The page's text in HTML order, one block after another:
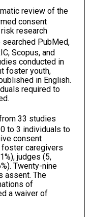
review of the
consent
research
searched PubMed,
Scopus, and
conducted in
foster youth,
in English.
required to
33 studies
to 3 individuals to
consent
foster caregivers
judges (5,
Twenty-nine
assent. The
of
a waiver of